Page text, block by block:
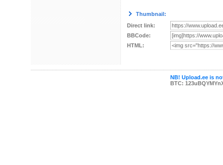
Thumbnail:
Direct link:
BBCode:
HTML:
NB! Upload.ee is
BTC: